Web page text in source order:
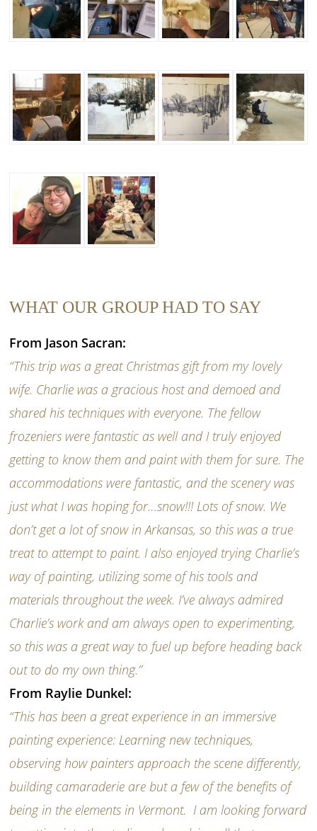
WHAT OUR GROUP HAD TO SAY
From Jason Sacran:
“This trip was a great Christmas gift from my lovely
wife. Charlie was a gracious host and demoed and
shared his techniques with everyone. The fellow
frozeniers were fantastic as well and I truly enjoyed
getting to know them and paint with them for sure. The
accommodations were fantastic, and the scenery was
just what I was hoping for…snow!!! Lots of snow. We
don’t get a lot of snow in Arkansas, so this was a true
treat to attempt to paint. I also enjoyed trying Charlie’s
way of painting, utilizing some of his tools and
materials throughout the week. I’ve always admired
Charlie’s work and am always open to experimenting,
so this was a great way to fuel up before heading back
out to do my own thing.”
From Raylie Dunkel:
“This has been a great experience in an immersive
painting experience: Learning new techniques,
observing how painters approach the scene differently,
building camaraderie are but a few of the benefits of
being in the elements in Vermont. I am looking forward